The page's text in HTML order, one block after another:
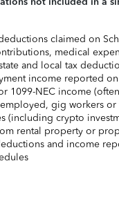
claimed on
medical
and local tax
income reported on
1099-NEC income
gig workers or
(including crypto
rental property or
and income